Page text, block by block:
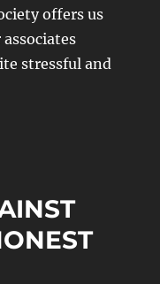
offers us
stressful and